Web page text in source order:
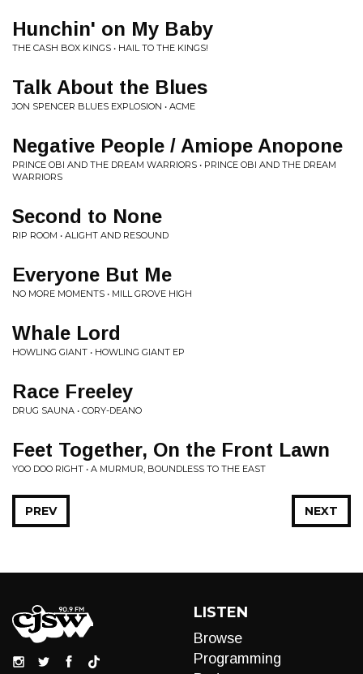
Hunchin' on My Baby
THE CASH BOX KINGS • HAIL TO THE KINGS!
Talk About the Blues
JON SPENCER BLUES EXPLOSION • ACME
Negative People / Amiope Anopone
PRINCE OBI AND THE DREAM WARRIORS • PRINCE OBI AND THE DREAM
WARRIORS
Second to None
RIP ROOM • ALIGHT AND RESOUND
Everyone But Me
NO MORE MOMENTS • MILL GROVE HIGH
Whale Lord
HOWLING GIANT • HOWLING GIANT EP
Race Freeley
DRUG SAUNA • CORY-DEANO
Feet Together, On the Front Lawn
YOO DOO RIGHT • A MURMUR, BOUNDLESS TO THE EAST
NEXT
PREV
LISTEN
Browse
Programming